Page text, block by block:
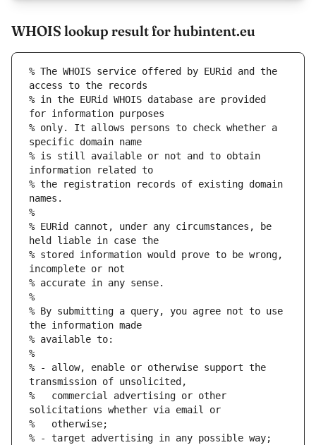
WHOIS lookup result for hubintent.eu
% The WHOIS service offered by EURid and the
access to the records
% in the EURid WHOIS database are provided
for information purposes
% only. It allows persons to check whether a
specific domain name
% is still available or not and to obtain
information related to
% the registration records of existing domain
names.
%
% EURid cannot, under any circumstances, be
held liable in case the
% stored information would prove to be wrong,
incomplete or not
% accurate in any sense.
%
% By submitting a query, you agree not to use
the information made
% available to:
%
% - allow, enable or otherwise support the
transmission of unsolicited,
%   commercial advertising or other
solicitations whether via email or
%   otherwise;
% - target advertising in any possible way;